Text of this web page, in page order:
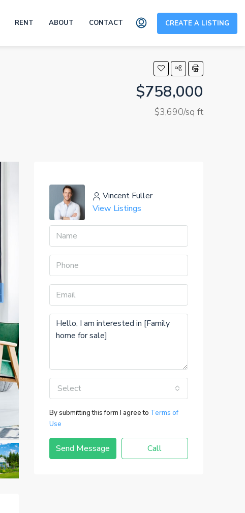
RENT ABOUT CONTACT CREATE A LISTING
$758,000
$3,690/sq ft
Vincent Fuller
View Listings
Select
By submitting this form I agree to Terms of
Use
Send Message Call